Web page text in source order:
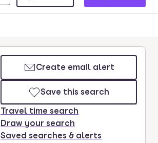
Create email alert
Save this search
Travel time search
Draw your search
Saved searches & alerts